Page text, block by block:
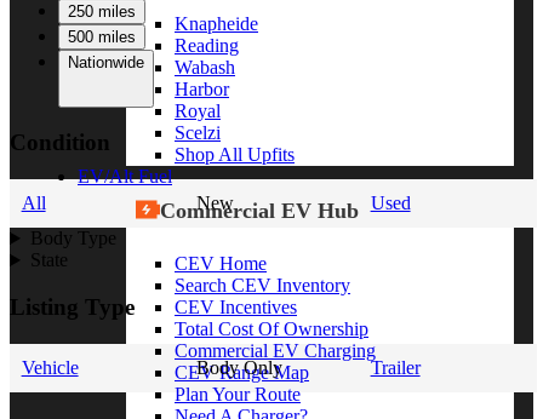
Knapheide
Reading
Wabash
Harbor
Royal
Scelzi
Shop All Upfits
EV/Alt Fuel
Commercial EV Hub
CEV Home
Search CEV Inventory
CEV Incentives
Total Cost Of Ownership
Commercial EV Charging
CEV Range Map
Plan Your Route
250 miles
500 miles
Nationwide
Condition
All New
Used
Body Type
State
Listing Type
Vehicle Body Only Trailer